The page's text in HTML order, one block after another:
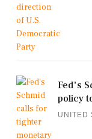
Fed's
policy
UNITED